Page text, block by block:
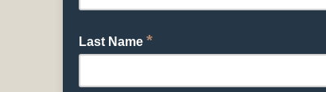
Last Name *